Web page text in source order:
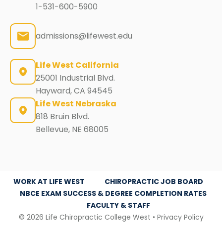
1-531-600-5900
admissions@lifewest.edu
Life West California
25001 Industrial Blvd.
Hayward, CA 94545
Life West Nebraska
818 Bruin Blvd.
Bellevue, NE 68005
WORK AT LIFE WEST
CHIROPRACTIC JOB BOARD
NBCE EXAM SUCCESS & DEGREE COMPLETION RATES
FACULTY & STAFF
© 2026 Life Chiropractic College West • Privacy Policy